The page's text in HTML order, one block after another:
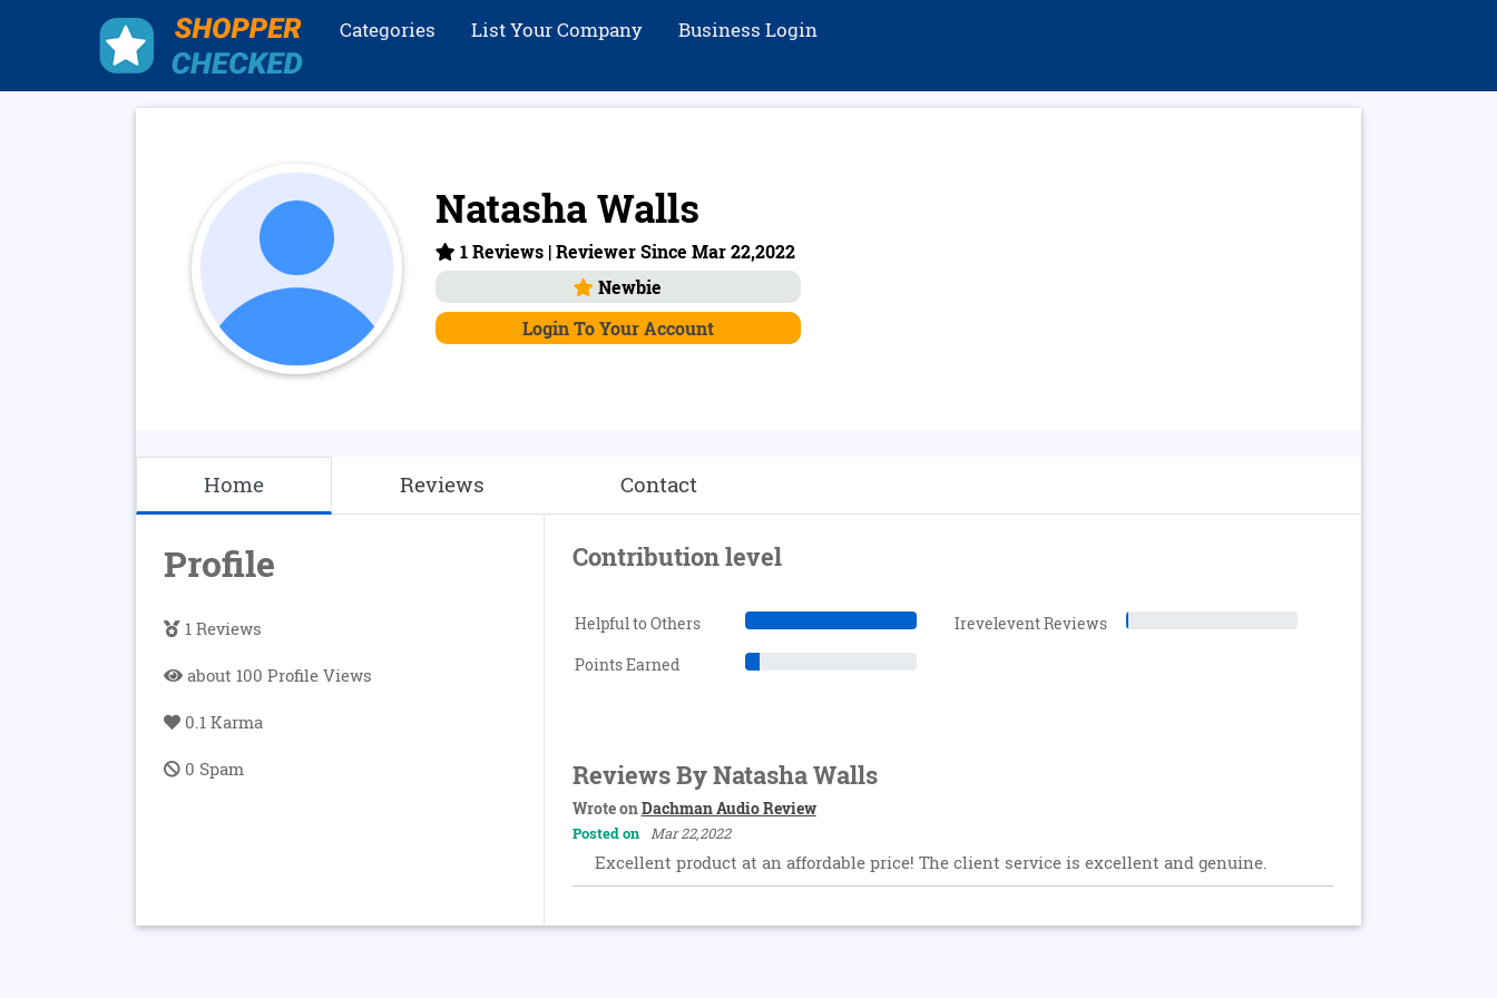
Categories List Your Company Business Login
Natasha Walls
1 Reviews | Reviewer Since Mar 22,2022
Newbie
Login To Your Account
Home Reviews Contact
Profile
1 Reviews
about 100 Profile Views
0.1 Karma
0 Spam
Contribution level
Helpful to Others
Irevelevent Reviews
Points Earned
Reviews By Natasha Walls
Wrote onDachman Audio Review
Posted on Mar 22,2022
Excellent product at an affordable price! The client service is excellent and genuine.